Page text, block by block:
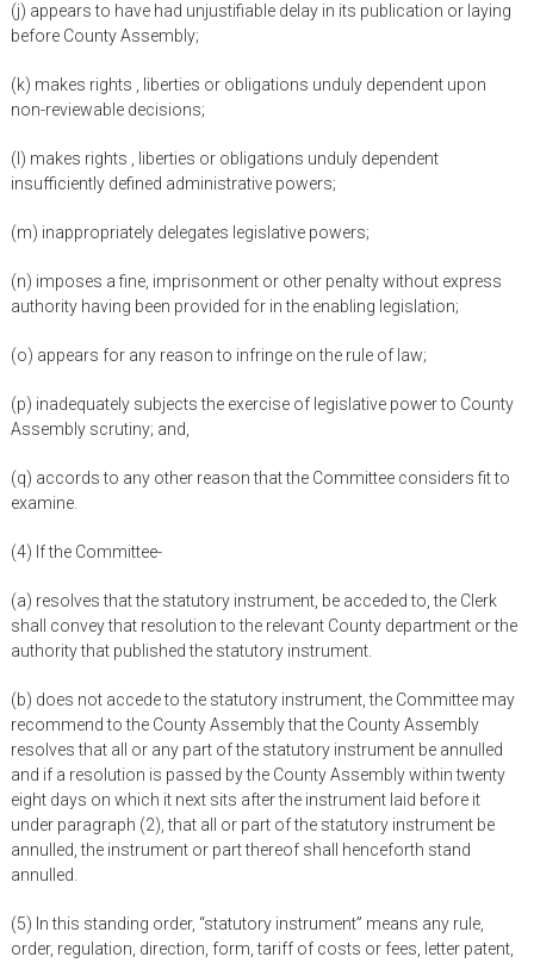
(j) appears to have had unjustifiable delay in its publication or laying
before County Assembly;
(k) makes rights , liberties or obligations unduly dependent upon
non-reviewable decisions;
(l) makes rights , liberties or obligations unduly dependent
insufficiently defined administrative powers;
(m) inappropriately delegates legislative powers;
(n) imposes a fine, imprisonment or other penalty without express
authority having been provided for in the enabling legislation;
(o) appears for any reason to infringe on the rule of law;
(p) inadequately subjects the exercise of legislative power to County
Assembly scrutiny; and,
(q) accords to any other reason that the Committee considers fit to
examine.
(4) If the Committee-
(a) resolves that the statutory instrument, be acceded to, the Clerk
shall convey that resolution to the relevant County department or the
authority that published the statutory instrument.
(b) does not accede to the statutory instrument, the Committee may
recommend to the County Assembly that the County Assembly
resolves that all or any part of the statutory instrument be annulled
and if a resolution is passed by the County Assembly within twenty
eight days on which it next sits after the instrument laid before it
under paragraph (2), that all or part of the statutory instrument be
annulled, the instrument or part thereof shall henceforth stand
annulled.
(5) In this standing order, “statutory instrument” means any rule,
order, regulation, direction, form, tariff of costs or fees, letter patent,